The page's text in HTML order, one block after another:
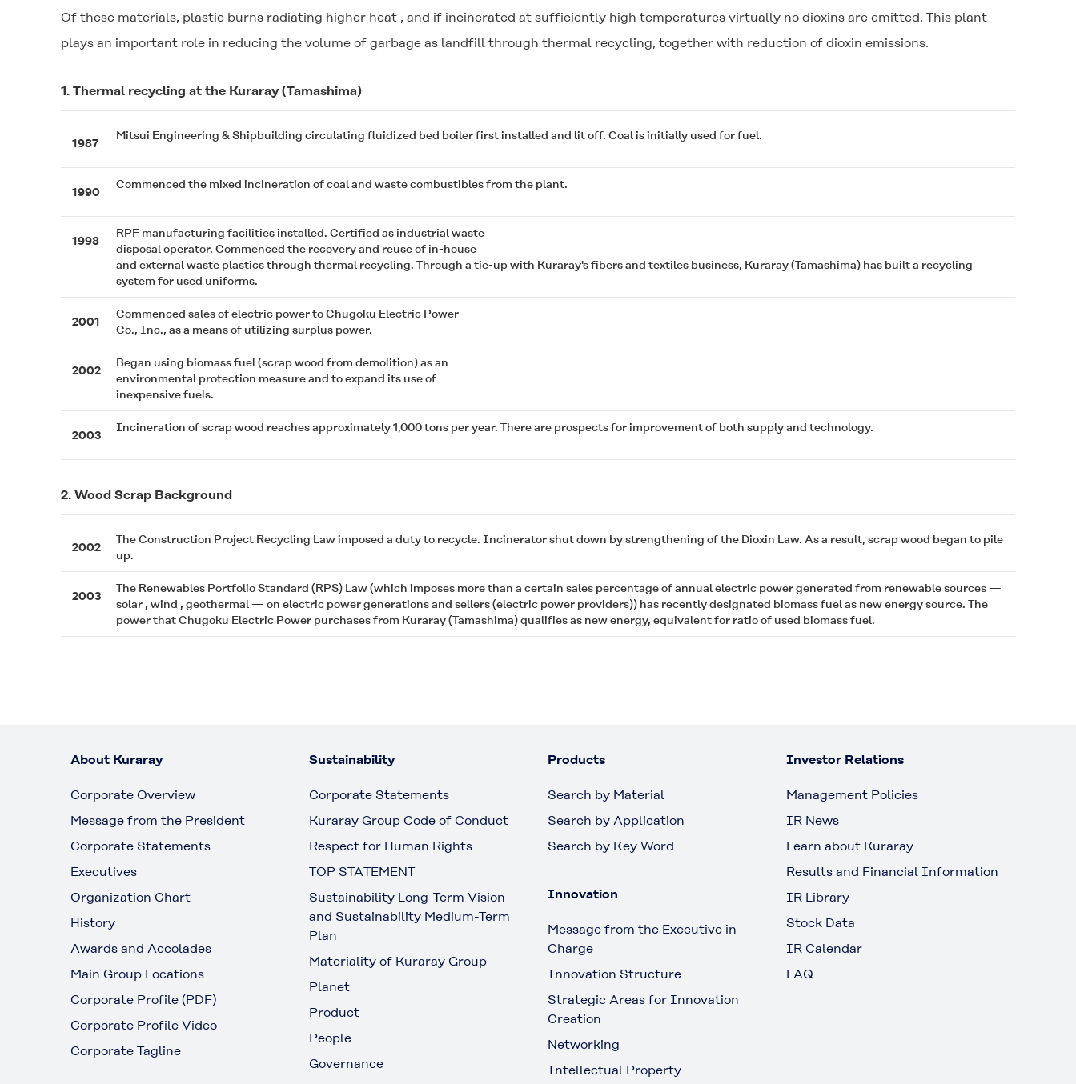
Of these materials, plastic burns radiating higher heat , and if incinerated at sufficiently high temperatures virtually no dioxins are emitted. This plant
plays an important role in reducing the volume of garbage as landfill through thermal recycling, together with reduction of dioxin emissions.
1. Thermal recycling at the Kuraray (Tamashima)
1987
Mitsui Engineering & Shipbuilding circulating fluidized bed boiler first installed and lit off. Coal is initially used for fuel.
1990
Commenced the mixed incineration of coal and waste combustibles from the plant.
1998
RPF manufacturing facilities installed. Certified as industrial waste
disposal operator. Commenced the recovery and reuse of in-house
and external waste plastics through thermal recycling. Through a tie-up with Kuraray's fibers and textiles business, Kuraray (Tamashima) has built a recycling
system for used uniforms.
2001
Commenced sales of electric power to Chugoku Electric Power
Co., Inc., as a means of utilizing surplus power.
2002
Began using biomass fuel (scrap wood from demolition) as an
environmental protection measure and to expand its use of
inexpensive fuels.
2003
Incineration of scrap wood reaches approximately 1,000 tons per year. There are prospects for improvement of both supply and technology.
2. Wood Scrap Background
2002
The Construction Project Recycling Law imposed a duty to recycle. Incinerator shut down by strengthening of the Dioxin Law. As a result, scrap wood began to pile
up.
2003
The Renewables Portfolio Standard (RPS) Law (which imposes more than a certain sales percentage of annual electric power generated from renewable sources —
solar , wind , geothermal — on electric power generations and sellers (electric power providers)) has recently designated biomass fuel as new energy source. The
power that Chugoku Electric Power purchases from Kuraray (Tamashima) qualifies as new energy, equivalent for ratio of used biomass fuel.
About Kuraray
Corporate Overview
Message from the President
Corporate Statements
Executives
Organization Chart
History
Awards and Accolades
Main Group Locations
Corporate Profile (PDF)
Corporate Profile Video
Corporate Tagline
Sustainability
Corporate Statements
Kuraray Group Code of Conduct
Respect for Human Rights
TOP STATEMENT
Sustainability Long-Term Vision
and Sustainability Medium-Term
Plan
Materiality of Kuraray Group
Planet
Product
People
Governance
Products
Search by Material
Search by Application
Search by Key Word
Innovation
Message from the Executive in
Charge
Innovation Structure
Strategic Areas for Innovation
Creation
Networking
Intellectual Property
Investor Relations
Management Policies
IR News
Learn about Kuraray
Results and Financial Information
IR Library
Stock Data
IR Calendar
FAQ